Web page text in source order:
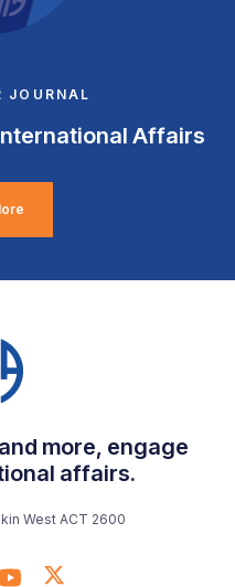
JOURNAL
Affairs
more, engage
affairs.
West ACT 2600